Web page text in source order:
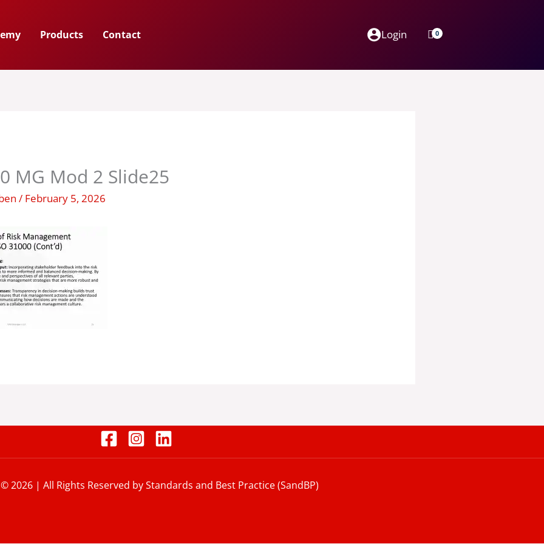
Products Contact Login
MG Mod 2 Slide25
/ February 5, 2026
2026 | All Rights Reserved by Standards and Best Practice (SandBP)